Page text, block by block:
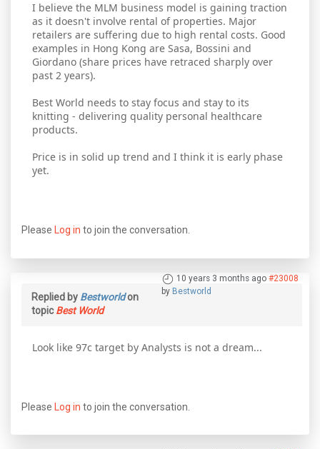
I believe the MLM business model is gaining traction
as it doesn't involve rental of properties. Major
retailers are suffering due to high rental costs. Good
examples in Hong Kong are Sasa, Bossini and
Giordano (share prices have retraced sharply over
past 2 years).
Best World needs to stay focus and stay to its
knitting - delivering quality personal healthcare
products.
Price is in solid up trend and I think it is early phase
yet.
Please Log in to join the conversation.
10 years 3 months ago #23008
by Bestworld
Replied by Bestworldon
topicBest World
Look like 97c target by Analysts is not a dream...
Please Log in to join the conversation.